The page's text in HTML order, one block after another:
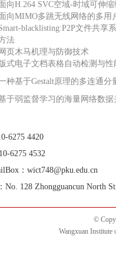
向H.264 SVC空域-时域可伸
向MIMO多跳无线网络的多用
blacklisting:P2P文件共享
法
网页木马机理与防御技术
式电子文档表格自动检测与性
种基于Gestalt原理的多连通
于弱监督学习的海量网络数据
6275 4420
6275 4532
：wict748@pku.edu.cn
No. 128 Zhongguancun North
©
Wangxuan Institute